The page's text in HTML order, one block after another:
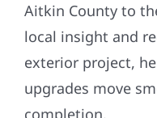
Aitkin County to
local insight and
exterior project,
upgrades move